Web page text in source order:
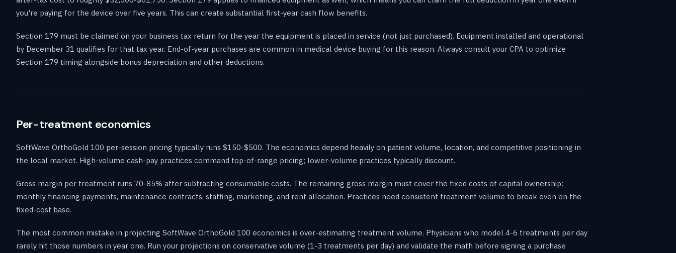
you're paying for the device over five years. This can create substantial first-year cash flow benefits.
Section 179 must be claimed on your business tax return for the year the equipment is placed in service (not just purchased). Equipment installed and operational
by December 31 qualifies for that tax year. End-of-year purchases are common in medical device buying for this reason. Always consult your CPA to optimize
Section 179 timing alongside bonus depreciation and other deductions.
Per-treatment economics
SoftWave OrthoGold 100 per-session pricing typically runs $150-$500. The economics depend heavily on patient volume, location, and competitive positioning in
the local market. High-volume cash-pay practices command top-of-range pricing; lower-volume practices typically discount.
Gross margin per treatment runs 70-85% after subtracting consumable costs. The remaining gross margin must cover the fixed costs of capital ownership:
monthly financing payments, maintenance contracts, staffing, marketing, and rent allocation. Practices need consistent treatment volume to break even on the
fixed-cost base.
The most common mistake in projecting SoftWave OrthoGold 100 economics is over-estimating treatment volume. Physicians who model 4-6 treatments per day
rarely hit those numbers in year one. Run your projections on conservative volume (1-3 treatments per day) and validate the math before signing a purchase